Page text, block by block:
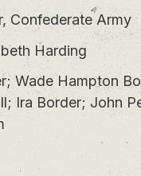
Confederate Army
Harding
Wade Hampton
Ira Border; John